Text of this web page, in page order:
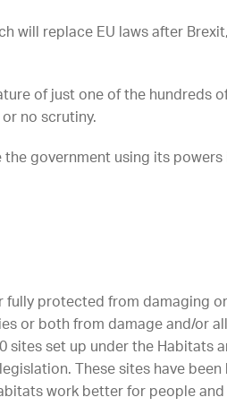
will replace EU laws after
of just one of the hundreds
no scrutiny.
government using its powers
protected from damaging
or both from damage and/or
sites set up under the Habitats
These sites have
work better for people and